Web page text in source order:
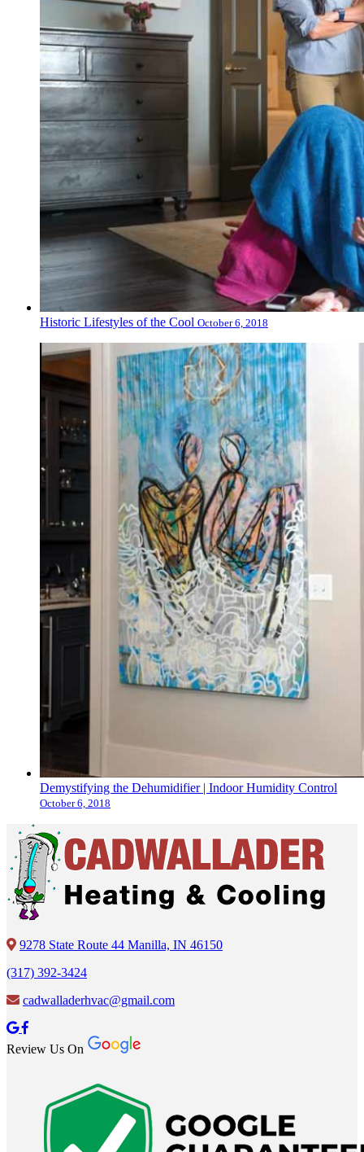
Historic Lifestyles of the Cool October 6, 2018
Demystifying the Dehumidifier | Indoor Humidity Control
October 6, 2018
9278 State Route 44 Manilla, IN 46150
(317) 392-3424
cadwalladerhvac@gmail.com
Review Us On